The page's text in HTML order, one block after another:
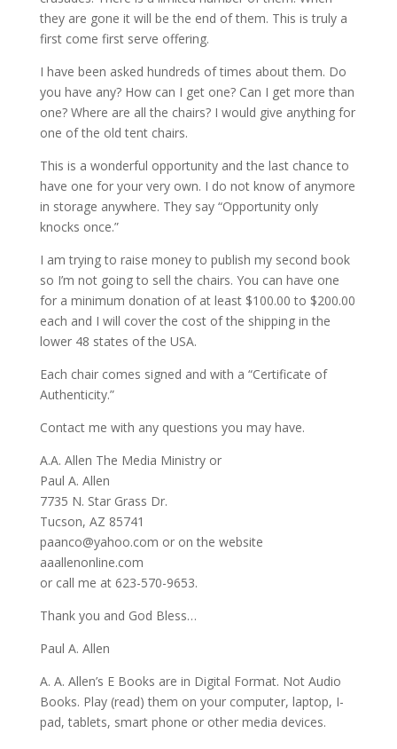
they are gone it will be the end of them. This is truly a
first come first serve offering.
I have been asked hundreds of times about them. Do
you have any? How can I get one? Can I get more than
one? Where are all the chairs? I would give anything for
one of the old tent chairs.
This is a wonderful opportunity and the last chance to
have one for your very own. I do not know of anymore
in storage anywhere. They say “Opportunity only
knocks once.”
I am trying to raise money to publish my second book
so I’m not going to sell the chairs. You can have one
for a minimum donation of at least $100.00 to $200.00
each and I will cover the cost of the shipping in the
lower 48 states of the USA.
Each chair comes signed and with a “Certificate of
Authenticity.”
Contact me with any questions you may have.
A.A. Allen The Media Ministry or
Paul A. Allen
7735 N. Star Grass Dr.
Tucson, AZ 85741
paanco@yahoo.com or on the website
aaallenonline.com
or call me at 623-570-9653.
Thank you and God Bless…
Paul A. Allen
A. A. Allen’s E Books are in Digital Format. Not Audio
Books. Play (read) them on your computer, laptop, I-
pad, tablets, smart phone or other media devices.